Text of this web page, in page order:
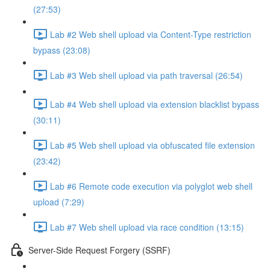
(27:53)
Lab #2 Web shell upload via Content-Type restriction
bypass (23:08)
Lab #3 Web shell upload via path traversal (26:54)
Lab #4 Web shell upload via extension blacklist bypass
(30:11)
Lab #5 Web shell upload via obfuscated file extension
(23:42)
Lab #6 Remote code execution via polyglot web shell
upload (7:29)
Lab #7 Web shell upload via race condition (13:15)
Server-Side Request Forgery (SSRF)